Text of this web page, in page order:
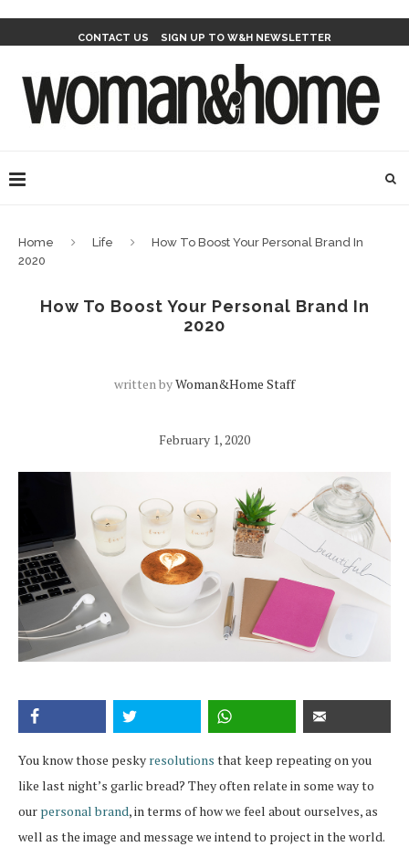
CONTACT US SIGN UP TO W&H NEWSLETTER
Home Life
How To Boost Your Personal Brand In
2020
How To Boost Your Personal Brand In
2020
written byWoman&home Staff
February 1, 2020
You know those pesky resolutions that keep repeating on you
like last night’s garlic bread? They often relate in some way to
our personal brand, in terms of how we feel about ourselves, as
well as the image and message we intend to project in the world.